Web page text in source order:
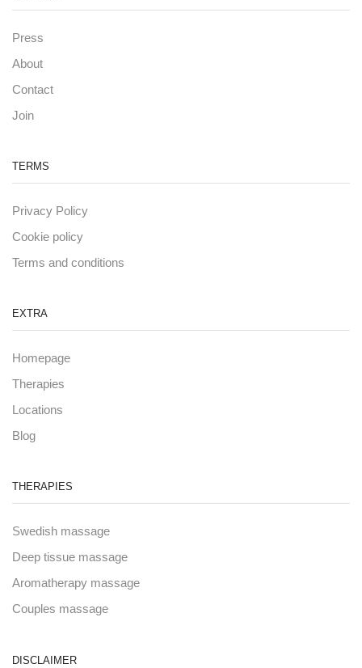
Press
About
Contact
Join
TERMS
Privacy Policy
Cookie policy
Terms and conditions
EXTRA
Homepage
Therapies
Locations
Blog
THERAPIES
Swedish massage
Deep tissue massage
Aromatherapy massage
Couples massage
DISCLAIMER